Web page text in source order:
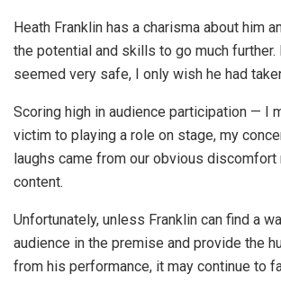
Heath Franklin has a charisma about him
the potential and skills to go much
seemed very safe, I only wish he had
Scoring high in audience participation — I
victim to playing a role on stage, my
laughs came from our obvious discomfort
content.
Unfortunately, unless Franklin can find a
audience in the premise and provide the
from his performance, it may continue to